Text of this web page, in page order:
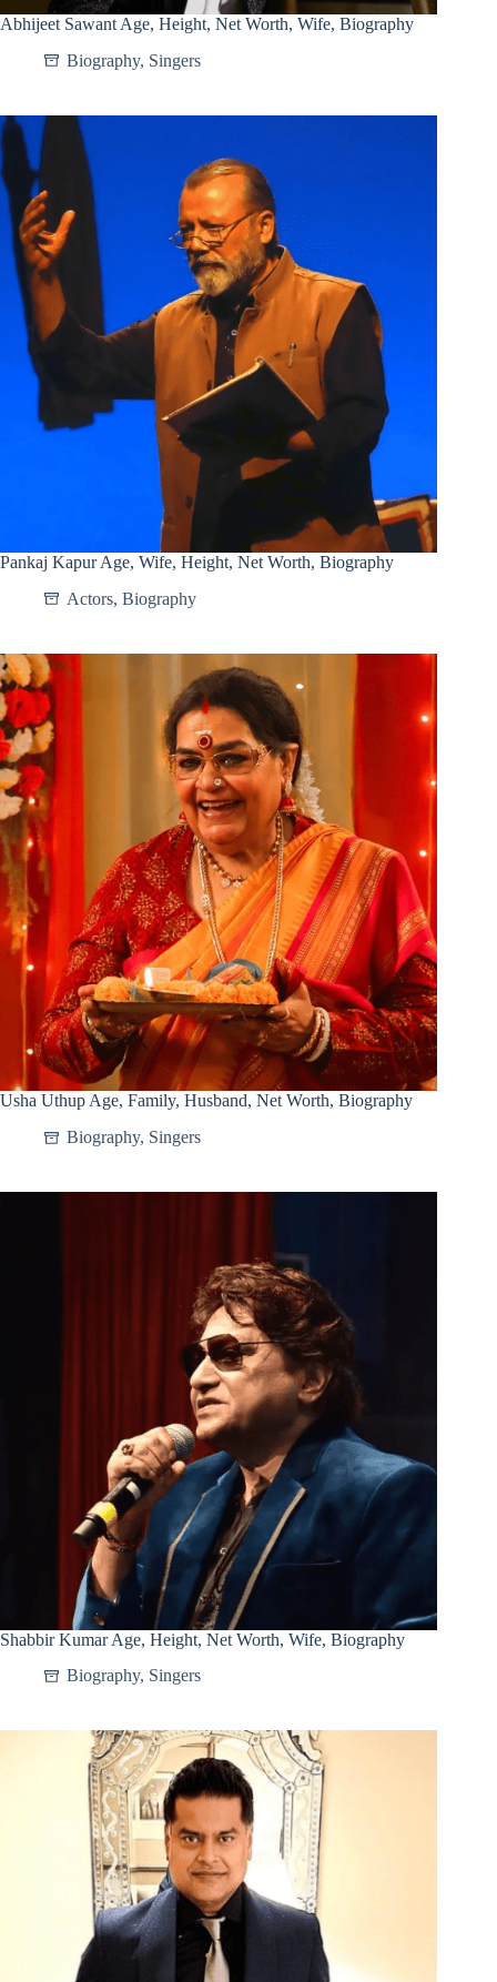
Abhijeet Sawant Age, Height, Net Worth, Wife, Biography
Biography, Singers
Pankaj Kapur Age, Wife, Height, Net Worth, Biography
Actors, Biography
Usha Uthup Age, Family, Husband, Net Worth, Biography
Biography, Singers
Shabbir Kumar Age, Height, Net Worth, Wife, Biography
Biography, Singers